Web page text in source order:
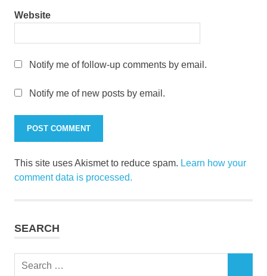
Website
Notify me of follow-up comments by email.
Notify me of new posts by email.
This site uses Akismet to reduce spam. Learn how your
comment data is processed.
SEARCH
Search